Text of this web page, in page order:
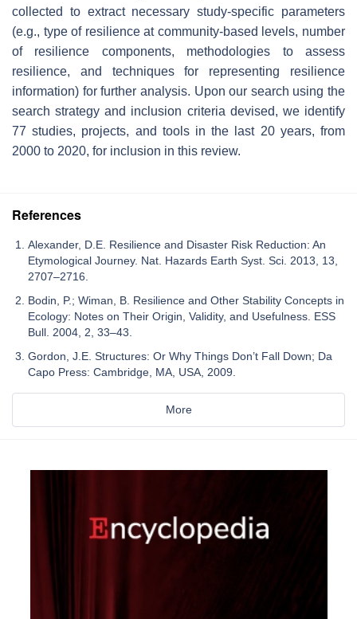
collected to extract necessary study-specific parameters
(e.g., type of resilience at community-based levels, number
of resilience components, methodologies to assess
resilience, and techniques for representing resilience
information) for further analysis. Upon our search using the
search strategy and inclusion criteria devised, we identify
77 studies, projects, and tools in the last 20 years, from
2000 to 2020, for inclusion in this review.
References
Alexander, D.E. Resilience and Disaster Risk Reduction: An
Etymological Journey. Nat. Hazards Earth Syst. Sci. 2013, 13,
2707–2716.
Bodin, P.; Wiman, B. Resilience and Other Stability Concepts in
Ecology: Notes on Their Origin, Validity, and Usefulness. ESS
Bull. 2004, 2, 33–43.
Gordon, J.E. Structures: Or Why Things Don’t Fall Down; Da
Capo Press: Cambridge, MA, USA, 2009.
More